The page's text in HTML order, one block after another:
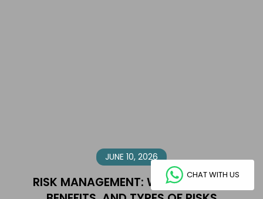
JUNE 10, 2026
RISK MANAGEMENT: WHAT IT IS, ITS
CHAT WITH US